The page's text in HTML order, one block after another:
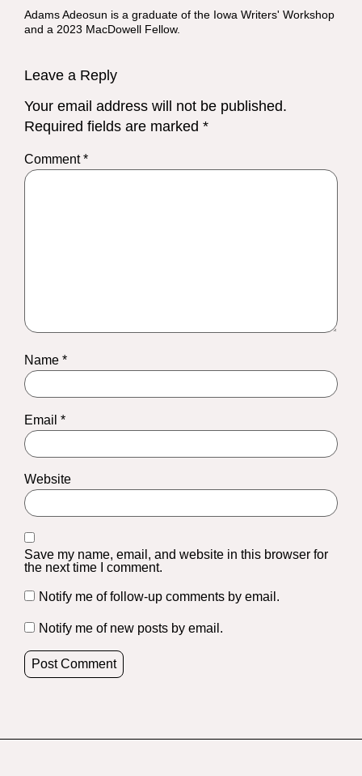
Adams Adeosun is a graduate of the Iowa Writers' Workshop
and a 2023 MacDowell Fellow.
Leave a Reply
Your email address will not be published.
Required fields are marked *
Comment*
Name *
Email *
Website
Save my name, email, and website in this browser for
the next time I comment.
Notify me of follow-up comments by email.
Notify me of new posts by email.